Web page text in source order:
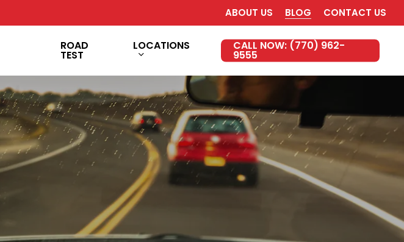
ABOUT US BLOG CONTACT US
ROAD
TEST
LOCATIONS CALL NOW: (770) 962-
9555